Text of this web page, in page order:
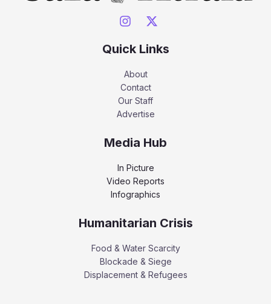
Quick Links
About
Contact
Our Staff
Advertise
Media Hub
In Picture
Video Reports
Infographics
Humanitarian Crisis
Food & Water Scarcity
Blockade & Siege
Displacement & Refugees